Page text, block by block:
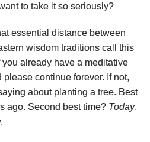
to take it so seriously?
essential distance between
wisdom traditions call this
you already have a meditative
continue forever. If not,
about planting a tree. Best
ago. Second best time? Today.